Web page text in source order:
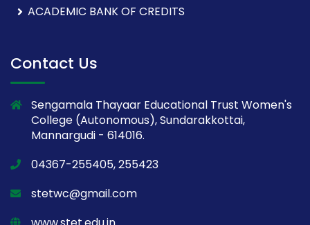
ACADEMIC BANK OF CREDITS
Contact Us
Sengamala Thayaar Educational Trust Women's
College (Autonomous), Sundarakkottai,
Mannargudi - 614016.
04367-255405, 255423
stetwc@gmail.com